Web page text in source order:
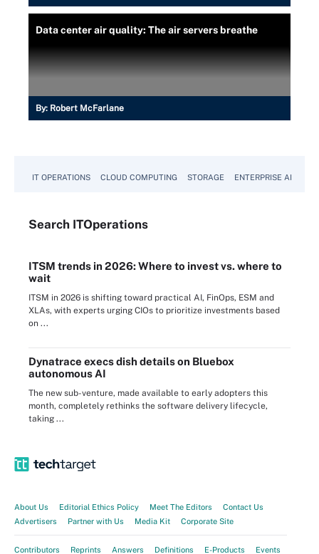
Data center air quality: The air servers breathe
By: Robert McFarlane
IT OPERATIONS CLOUD COMPUTING STORAGE ENTERPRISE AI
Search ITOperations
ITSM trends in 2026: Where to invest vs. where to
wait
ITSM in 2026 is shifting toward practical AI, FinOps, ESM and
XLAs, with experts urging CIOs to prioritize investments based
on ...
Dynatrace execs dish details on Bluebox
autonomous AI
The new sub-venture, made available to early adopters this
month, completely rethinks the software delivery lifecycle,
taking ...
About Us Editorial Ethics Policy Meet The Editors
Contact Us
Advertisers
Partner with Us Media Kit Corporate Site
Contributors Reprints Answers Definitions E-Products Events